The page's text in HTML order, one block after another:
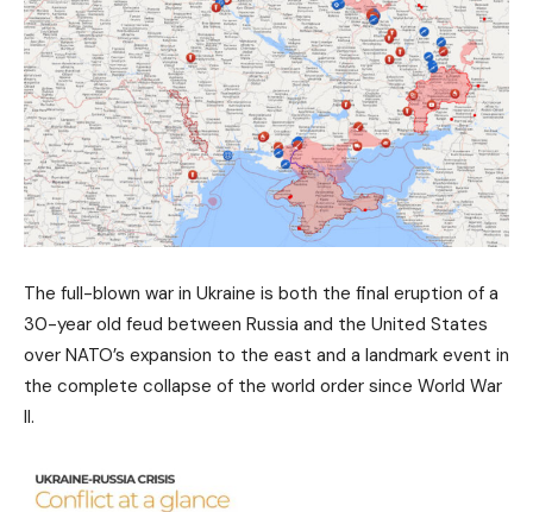
The full-blown war in Ukraine is both the final eruption of a
30-year old feud between Russia and the United States
over NATO’s expansion to the east and a landmark event in
the complete collapse of the world order since World War
II.